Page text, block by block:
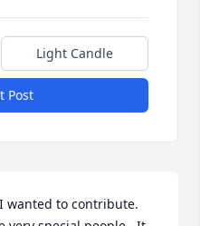
Light Candle
Post
wanted to contribute.